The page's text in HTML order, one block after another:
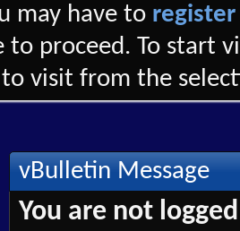
may have to register
to proceed. To start
visit from the
vBulletin Message
You are not